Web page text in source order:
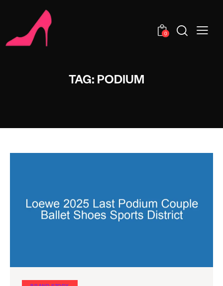
0
TAG: PODIUM